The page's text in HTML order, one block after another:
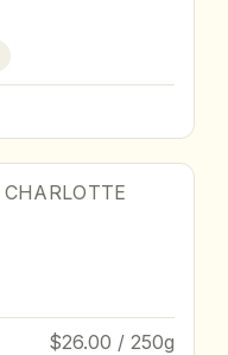
CHARLOTTE
$26.00 / 250g